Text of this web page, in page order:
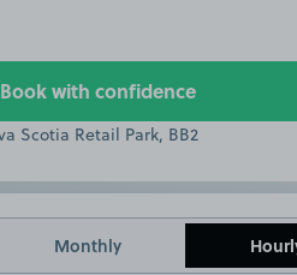
Book with confidence
Monthly